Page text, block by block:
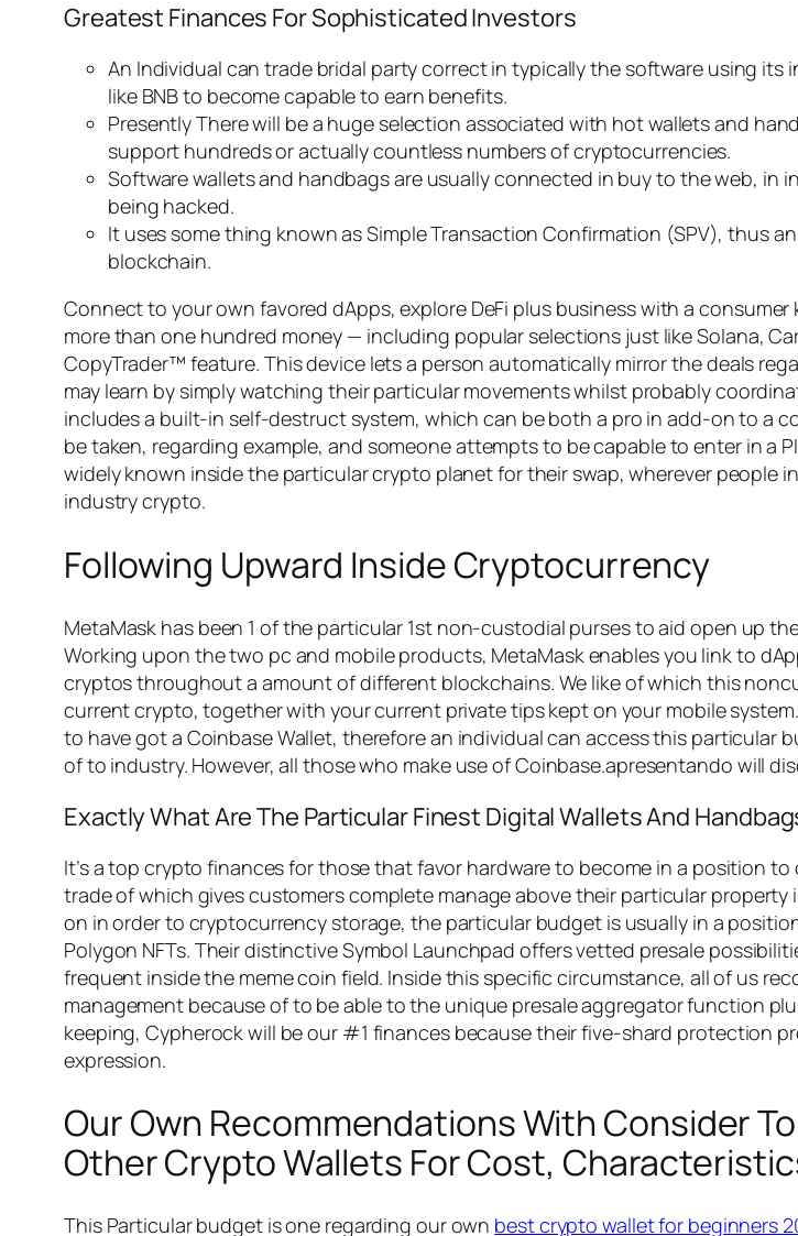
Greatest Finances For Sophisticated Investors
An Individual can trade bridal party correct in typically the software using
like BNB to become capable to earn benefits.
Presently There will be a huge selection associated with hot wallets and
support hundreds or actually countless numbers of cryptocurrencies.
Software wallets and handbags are usually connected in buy to the web, in
being hacked.
It uses some thing known as Simple Transaction Confirmation (SPV), thus
blockchain.
Connect to your own favored dApps, explore DeFi plus business with a
more than one hundred money — including popular selections just like Solana,
CopyTrader™ feature. This device lets a person automatically mirror the deals
may learn by simply watching their particular movements whilst probably
includes a built-in self-destruct system, which can be both a pro in add-on to a
be taken, regarding example, and someone attempts to be capable to enter in a
widely known inside the particular crypto planet for their swap, wherever people
industry crypto.
Following Upward Inside Cryptocurrency
MetaMask has been 1 of the particular 1st non-custodial purses to aid open up
Working upon the two pc and mobile products, MetaMask enables you link to
cryptos throughout a amount of different blockchains. We like of which this
current crypto, together with your current private tips kept on your mobile
to have got a Coinbase Wallet, therefore an individual can access this particular
of to industry. However, all those who make use of Coinbase.apresentando will
Exactly What Are The Particular Finest Digital Wallets And
It’s a top crypto finances for those that favor hardware to become in a position
trade of which gives customers complete manage above their particular
on in order to cryptocurrency storage, the particular budget is usually in a
Polygon NFTs. Their distinctive Symbol Launchpad offers vetted presale
frequent inside the meme coin field. Inside this specific circumstance, all of us
management because of to be able to the unique presale aggregator function
keeping, Cypherock will be our #1 finances because their five-shard protection
expression.
Our Own Recommendations With Consider
Other Crypto Wallets For Cost,
This Particular budget is one regarding our own best crypto wallet for beginners